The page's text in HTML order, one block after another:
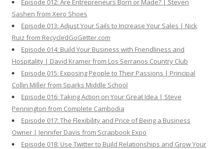
Episode 012: Are Entrepreneurs Born or Made? | Steven
Sashen from Xero Shoes
Episode 013: Adjust Your Sails to Increase Your Sales | Nick
Ruiz from RecycledGoGetter.com
Episode 014: Build Your Business with Friendliness and
Hospitality | David Kramer from Los Serranos Country Club
Episode 015: Exposing People to Their Passions | Principal
Collin Miller from Sparks Middle School
Episode 016: Taking Action on Your Great Idea | Steve
Pennington from Complete Cambodia
Episode 017: The Flexibility and Price of Being a Business
Owner | Jennifer Davis from Scrapbook Expo
Episode 018: Use Twitter to Build Relationships and Grow Your